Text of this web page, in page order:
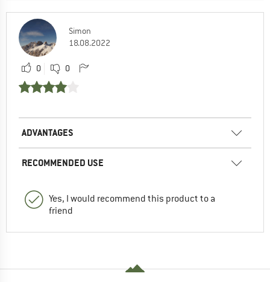
Simon
18.08.2022
0 0
ADVANTAGES
RECOMMENDED USE
Yes, I would recommend this product to a
friend